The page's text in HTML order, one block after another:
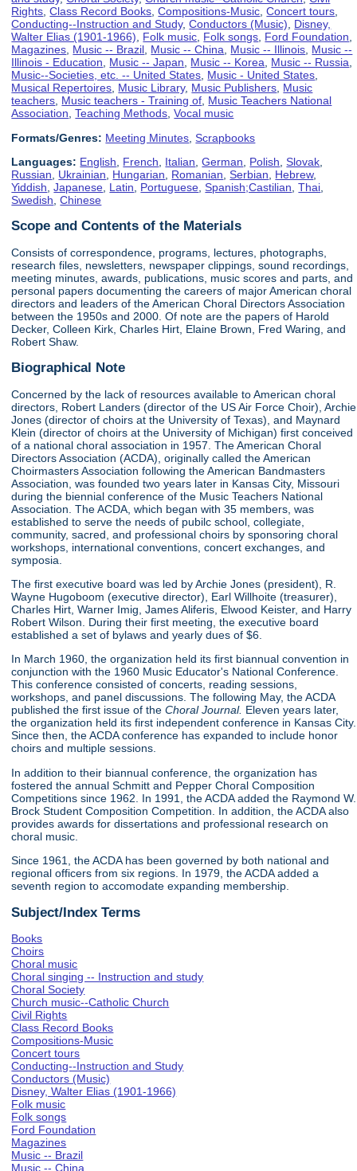
Rights,Class Record Books,Compositions-Music,Concert tours,
Conducting--Instruction and Study,Conductors (Music), Disney,
Walter Elias (1901-1966), Folk music, Folk songs, Ford Foundation,
Magazines, Music -- Brazil, Music -- China, Music -- Illinois, Music --
Illinois - Education, Music -- Japan, Music -- Korea, Music -- Russia,
Music--Societies, etc. -- United States, Music - United States,
Musical Repertoires, Music Library, Music Publishers, Music
teachers, Music teachers - Training of, Music Teachers National
Association,Teaching Methods,Vocal music
Formats/Genres: Meeting Minutes ,Scrapbooks
Languages: English French Italian ,German Polish ,Slovak
Russian
Ukrainian Hungarian Romanian ,Serbian Hebrew,
Yiddish ,Japanese Latin Portuguese ,Spanish;Castilian ,Thai
Swedish ,Chinese
Scope and Contents of the Materials
Consists of correspondence, programs, lectures, photographs,
research files, newsletters, newspaper clippings, sound recordings,
meeting minutes, awards, publications, music scores and parts, and
personal papers documenting the careers of major American choral
directors and leaders of the American Choral Directors Association
between the 1950s and 2000. Of note are the papers of Harold
Decker, Colleen Kirk, Charles Hirt, Elaine Brown, Fred Waring, and
Robert Shaw.
Biographical Note
Concerned by the lack of resources available to American choral
directors, Robert Landers (director of the US Air Force Choir), Archie
Jones (director of choirs at the University of Texas), and Maynard
Klein (director of choirs at the University of Michigan) first conceived
of a national choral association in 1957. The American Choral
Directors Association (ACDA), originally called the American
Choirmasters Association following the American Bandmasters
Association, was founded two years later in Kansas City, Missouri
during the biennial conference of the Music Teachers National
Association. The ACDA, which began with 35 members, was
established to serve the needs of pubilc school, collegiate,
community, sacred, and professional choirs by sponsoring choral
workshops, international conventions, concert exchanges, and
symposia.
The first executive board was led by Archie Jones (president), R.
Wayne Hugoboom (executive director), Earl Willhoite (treasurer),
Charles Hirt, Warner Imig, James Aliferis, Elwood Keister, and Harry
Robert Wilson. During their first meeting, the executive board
established a set of bylaws and yearly dues of $6.
In March 1960, the organization held its first biannual convention in
conjunction with the 1960 Music Educator's National Conference.
This conference consisted of concerts, reading sessions,
workshops, and panel discussions. The following May, the ACDA
published the first issue of theChoral Journal. Eleven years later,
the organization held its first independent conference in Kansas City.
Since then, the ACDA conference has expanded to include honor
choirs and multiple sessions.
In addition to their biannual conference, the organization has
fostered the annual Schmitt and Pepper Choral Composition
Competitions since 1962. In 1991, the ACDA added the Raymond W.
Brock Student Composition Competition. In addition, the ACDA also
provides awards for dissertations and professional research on
choral music.
Since 1961, the ACDA has been governed by both national and
regional officers from six regions. In 1979, the ACDA added a
seventh region to accomodate expanding membership.
Subject/Index Terms
Books
Choirs
Choral music
Choral singing -- Instruction and study
Choral Society
Church music--Catholic Church
Civil Rights
Class Record Books
Compositions-Music
Concert tours
Conducting--Instruction and Study
Conductors (Music)
Disney, Walter Elias (1901-1966)
Folk music
Folk songs
Ford Foundation
Magazines
Music -- Brazil
Music -- China